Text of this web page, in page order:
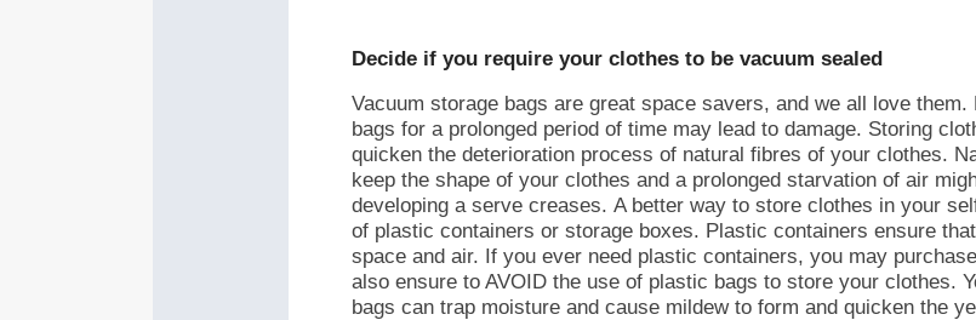
Decide if you require your clothes to be vacuum sealed
Vacuum storage bags are great space savers, and we all love
bags for a prolonged period of time may lead to damage. Storing
quicken the deterioration process of natural fibres of your clothes.
keep the shape of your clothes and a prolonged starvation of air
developing a serve creases. A better way to store clothes in your
of plastic containers or storage boxes. Plastic containers ensure
space and air. If you ever need plastic containers, you may
also ensure to AVOID the use of plastic bags to store your clothes.
bags can trap moisture and cause mildew to form and quicken the